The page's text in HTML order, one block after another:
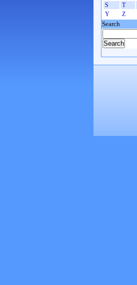
S
T
Y
Z
Search